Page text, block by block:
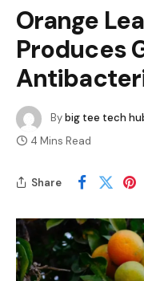
Orange
Produces
Bybig tee tech
4 Mins Read
Share